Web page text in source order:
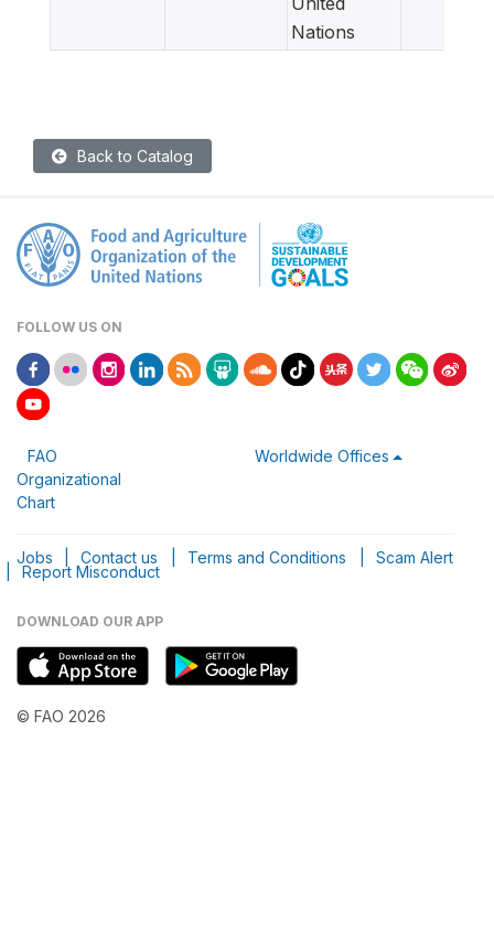
Nations
Back to Catalog
FOLLOW US ON
FAO
Organizational
Chart
Worldwide Offices
Jobs Contact us Terms and Conditions Scam Alert
Report Misconduct
DOWNLOAD OUR APP
© FAO 2026